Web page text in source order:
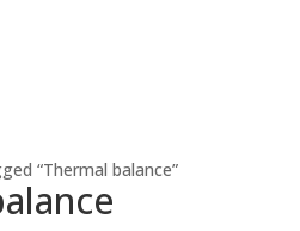
“Thermal balance”